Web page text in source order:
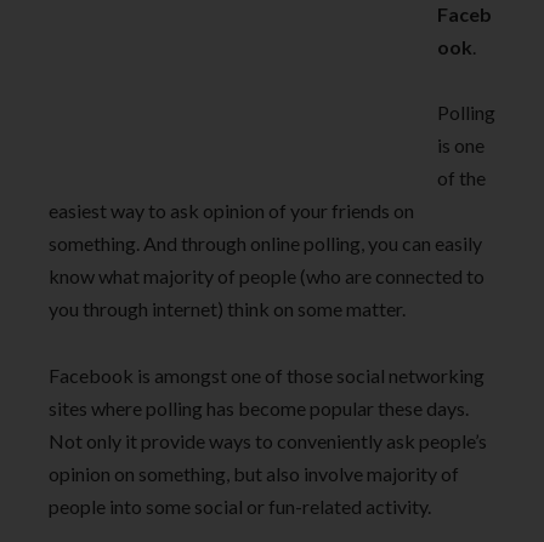
Faceb
ook.
Polling
is one
of the
easiest way to ask opinion of your friends on
something. And through online polling, you can easily
know what majority of people (who are connected to
you through internet) think on some matter.
Facebook is amongst one of those social networking
sites where polling has become popular these days.
Not only it provide ways to conveniently ask people’s
opinion on something, but also involve majority of
people into some social or fun-related activity.